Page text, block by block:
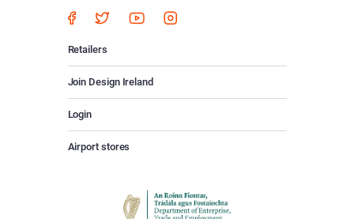
Retailers
Join Design Ireland
Login
Airport stores